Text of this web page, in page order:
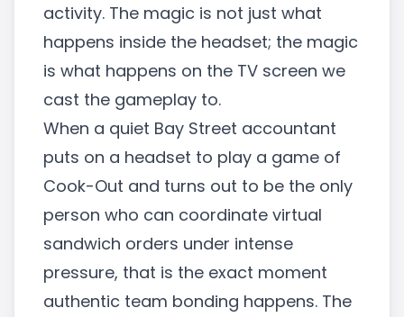
activity. The magic is not just what
happens inside the headset; the magic
is what happens on the TV screen we
cast the gameplay to.
When a quiet Bay Street accountant
puts on a headset to play a game of
Cook-Out and turns out to be the only
person who can coordinate virtual
sandwich orders under intense
pressure, that is the exact moment
authentic team bonding happens. The